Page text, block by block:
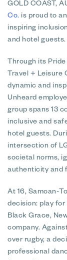
GOLD COAST,
Co. is proud to
inspiring
and hotel guests.
Through its
Travel + Leisure
dynamic and
Unheard
group spans 13
inclusive and
hotel guests.
intersection of
societal norms,
authenticity and
At 16, Samoan-
decision: play for
Black Grace,
company.
over rugby, a
professional